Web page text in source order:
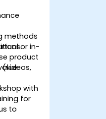
methods
product
or in-
(videos,
with
for
to